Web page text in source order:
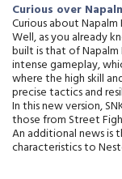
Curious over
Curious about Napalm
Well, as you already
built is that of Napalm
intense gameplay,
where the high skill
precise tactics and
In this new version,
those from Street
An additional news is
characteristics to